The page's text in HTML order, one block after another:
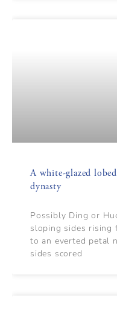
A white-glazed
dynasty
Possibly Ding or
sloping sides rising
to an everted petal
sides scored